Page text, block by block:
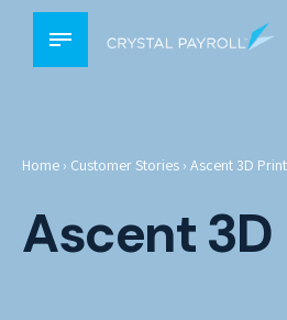
Home › Customer Stories › Ascent 3D Print
Ascent